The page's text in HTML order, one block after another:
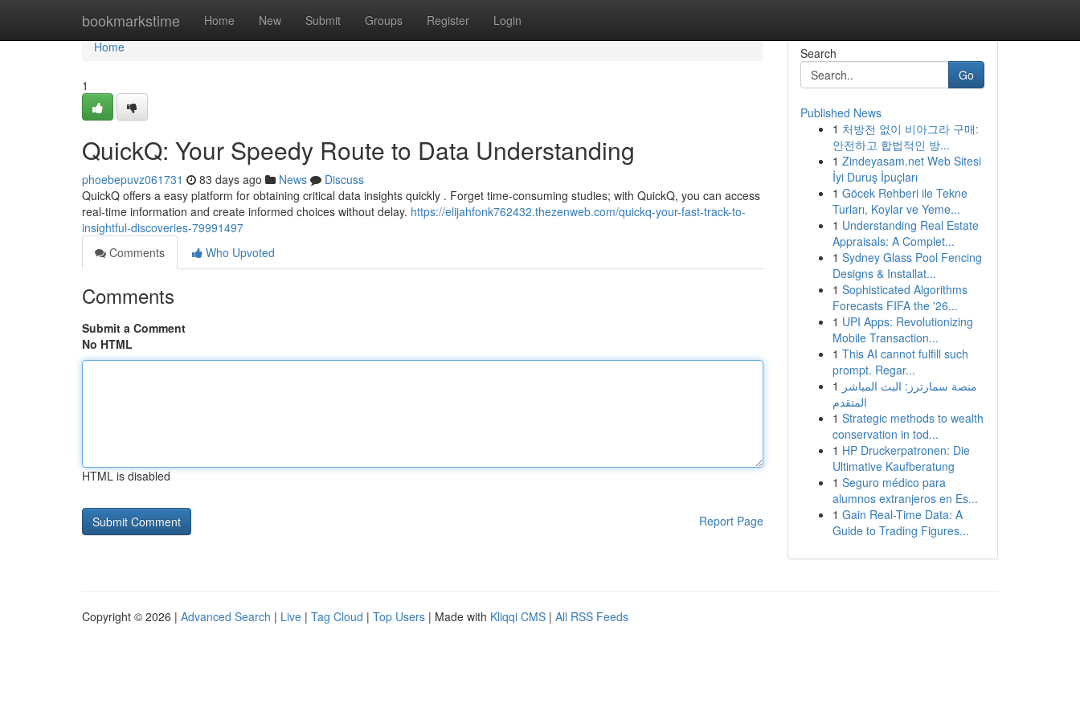
bookmarkstime Home New Submit Groups Register Login
Home
Home
1
QuickQ: Your Speedy Route to Data Understanding
phoebepuvz061731 83 days ago News
Discuss
QuickQ offers a easy platform for obtaining critical data insights quickly . Forget time-consuming studies; with QuickQ, you can access
real-time information and create informed choices without delay. https://elijahfonk762432.thezenweb.com/quickq-your-fast-track-to-
insightful-discoveries-79991497
Comments
Who Upvoted
Comments
Submit a Comment
No HTML
HTML is disabled
Report Page
Search
Go
Published News
1 처방전 없이 비아그라 구매:
안전하고 합법적인 방...
1 Zindeyasam.net Web Sitesi
İyi Duruş İpuçları
1 Göcek Rehberi ile Tekne
Turları, Koylar ve Yeme...
1 Understanding Real Estate
Appraisals: A Complet...
1 Sydney Glass Pool Fencing
Designs & Installat...
1 Sophisticated Algorithms
Forecasts FIFA the '26...
1 UPI Apps: Revolutionizing
Mobile Transaction...
1 This AI cannot fulfill such
prompt. Regar...
1 منصة سمارترز: البث المباشر
المتقدم
1 Strategic methods to wealth
conservation in tod...
1 HP Druckerpatronen: Die
Ultimative Kaufberatung
1 Seguro médico para
alumnos extranjeros en Es...
1 Gain Real-Time Data: A
Guide to Trading Figures...
Copyright © 2026 | Advanced Search | Live | Tag Cloud | Top Users | Made with Kliqqi CMS | All RSS Feeds